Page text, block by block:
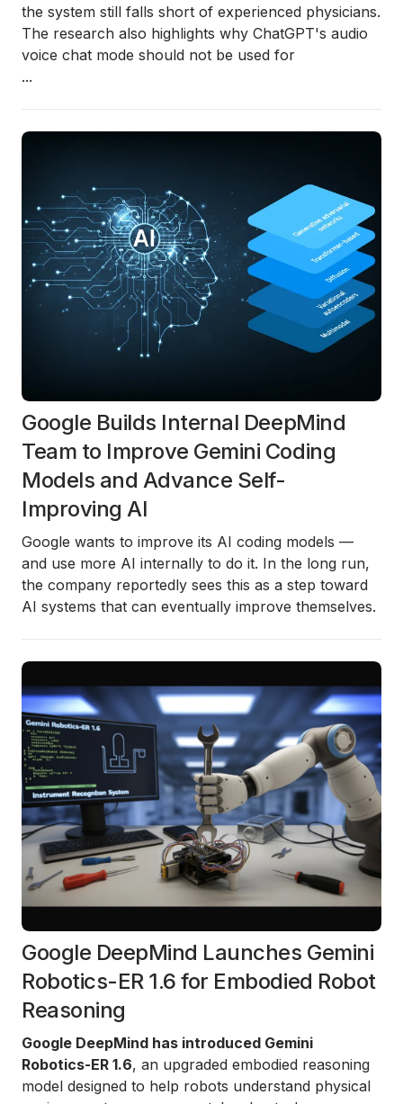
the system still falls short of experienced physicians.
The research also highlights why ChatGPT's audio
voice chat mode should not be used for
...
Google Builds Internal DeepMind
Team to Improve Gemini Coding
Models and Advance Self-
Improving AI
Google wants to improve its AI coding models —
and use more AI internally to do it. In the long run,
the company reportedly sees this as a step toward
AI systems that can eventually improve themselves.
Google DeepMind Launches Gemini
Robotics-ER 1.6 for Embodied Robot
Reasoning
Google DeepMind has introduced Gemini
Robotics-ER 1.6, an upgraded embodied reasoning
model designed to help robots understand physical